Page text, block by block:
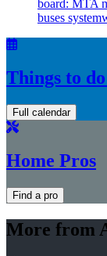
board: MTA
buses
Things to
Full calendar
Home Pros
Find a pro
More from